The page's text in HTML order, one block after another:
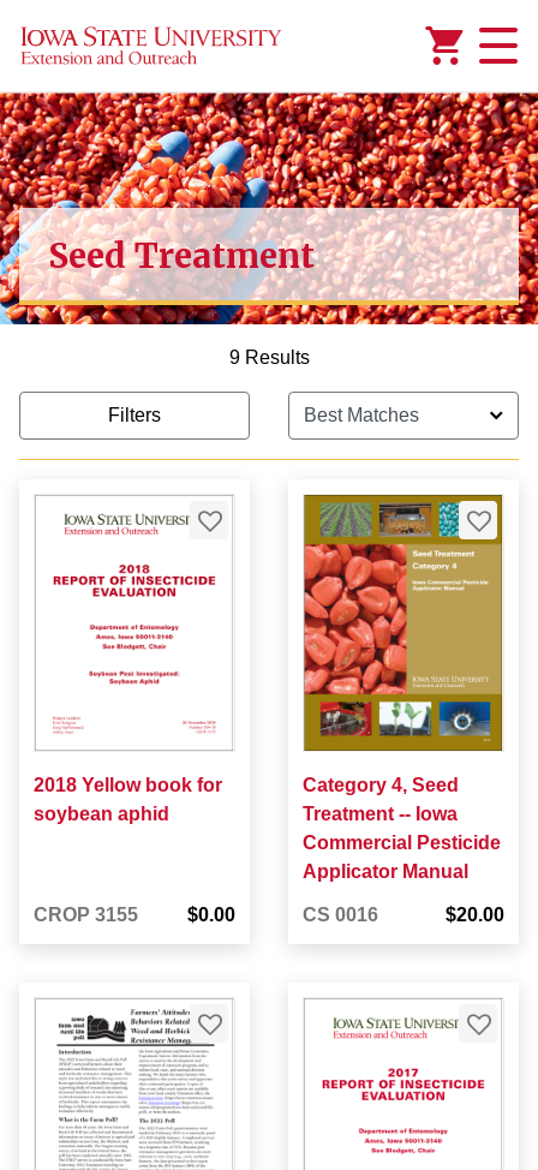
Seed Treatment
9 Results
Filters
2018 Yellow book for
soybean aphid
CROP 3155 $0.00
Category 4, Seed
Treatment -- Iowa
Commercial Pesticide
Applicator Manual
CS 0016 $20.00
Added to Manage Wishlist